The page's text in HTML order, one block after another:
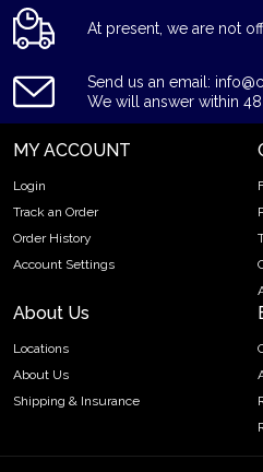
At present, we are not
Send us an email:
We will answer within
MY ACCOUNT
Login
Track an Order
Order History
Account Settings
About Us
Locations
About Us
Shipping & Insurance